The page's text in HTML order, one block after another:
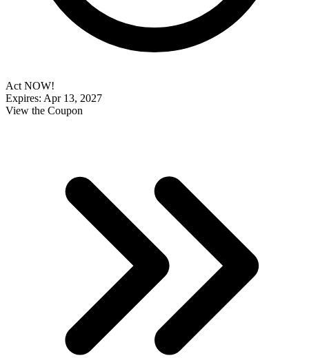
Act NOW!
Expires: Apr 13, 2027
View the Coupon